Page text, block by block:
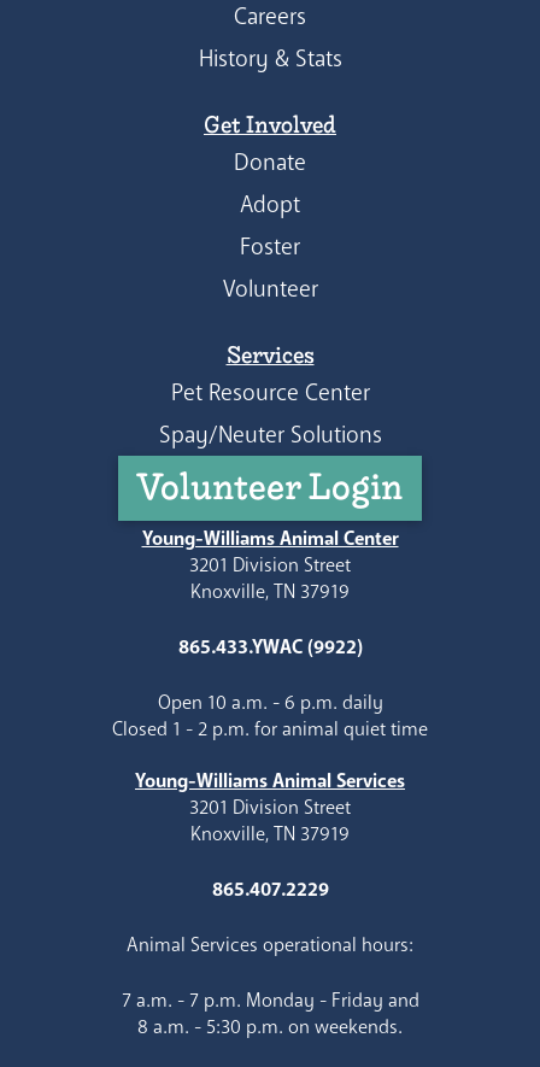
Careers
History & Stats
Get Involved
Donate
Adopt
Foster
Volunteer
Services
Pet Resource Center
Spay/Neuter Solutions
Volunteer Login
Young-Williams Animal Center
3201 Division Street
Knoxville, TN 37919
865.433.YWAC (9922)
Open 10 a.m. - 6 p.m. daily
Closed 1 - 2 p.m. for animal quiet time
Young-Williams Animal Services
3201 Division Street
Knoxville, TN 37919
865.407.2229
Animal Services operational hours:
7 a.m. - 7 p.m. Monday - Friday and
8 a.m. - 5:30 p.m. on weekends.